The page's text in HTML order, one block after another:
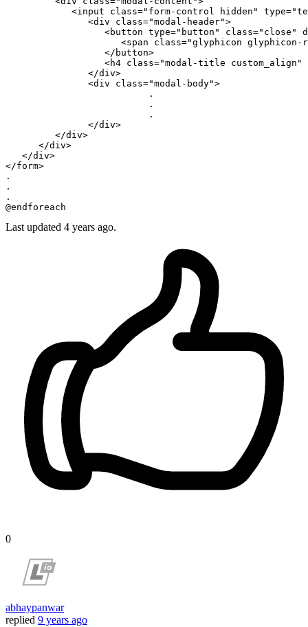
<input class="form-control hidden" type=
<div class="modal-header">
<button type="button" class="close"
<span class="glyphicon glyphicon-
</ button>
<h4 class="modal-title custom_align"
</div>
<div class="modal-body">
                          .
                          .
                          .
</div>
</div>
</div>
</div>
</form>
.
.
.
Last updated 4 years ago.
0
abhaypanwar
replied 9 years ago